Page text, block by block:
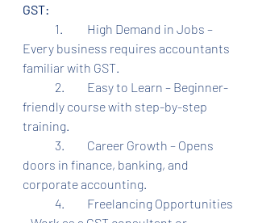
GST:
Every business requires accountants
familiar with GST.
friendly course with step-by-step
training.
doors in finance, banking, and
corporate accounting.